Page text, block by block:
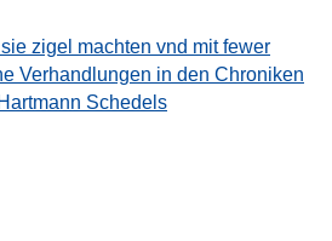
zigel machten vnd mit fewer
Verhandlungen in den Chroniken
Schedels